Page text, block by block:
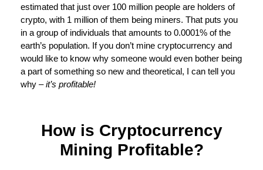
estimated that just over 100 million people are holders of
crypto, with 1 million of them being miners. That puts you
in a group of individuals that amounts to 0.0001% of the
earth’s population. If you don’t mine cryptocurrency and
would like to know why someone would even bother being
a part of something so new and theoretical, I can tell you
why –it’s profitable!
How is Cryptocurrency
Mining Profitable?